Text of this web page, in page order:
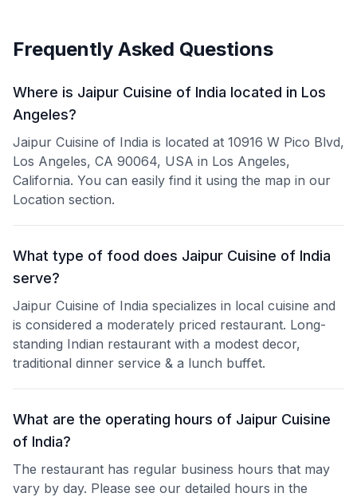
Frequently Asked Questions
Where is Jaipur Cuisine of India located in Los
Angeles?
Jaipur Cuisine of India is located at 10916 W Pico Blvd,
Los Angeles, CA 90064, USA in Los Angeles,
California. You can easily find it using the map in our
Location section.
What type of food does Jaipur Cuisine of India
serve?
Jaipur Cuisine of India specializes in local cuisine and
is considered a moderately priced restaurant. Long-
standing Indian restaurant with a modest decor,
traditional dinner service & a lunch buffet.
What are the operating hours of Jaipur Cuisine
of India?
The restaurant has regular business hours that may
vary by day. Please see our detailed hours in the